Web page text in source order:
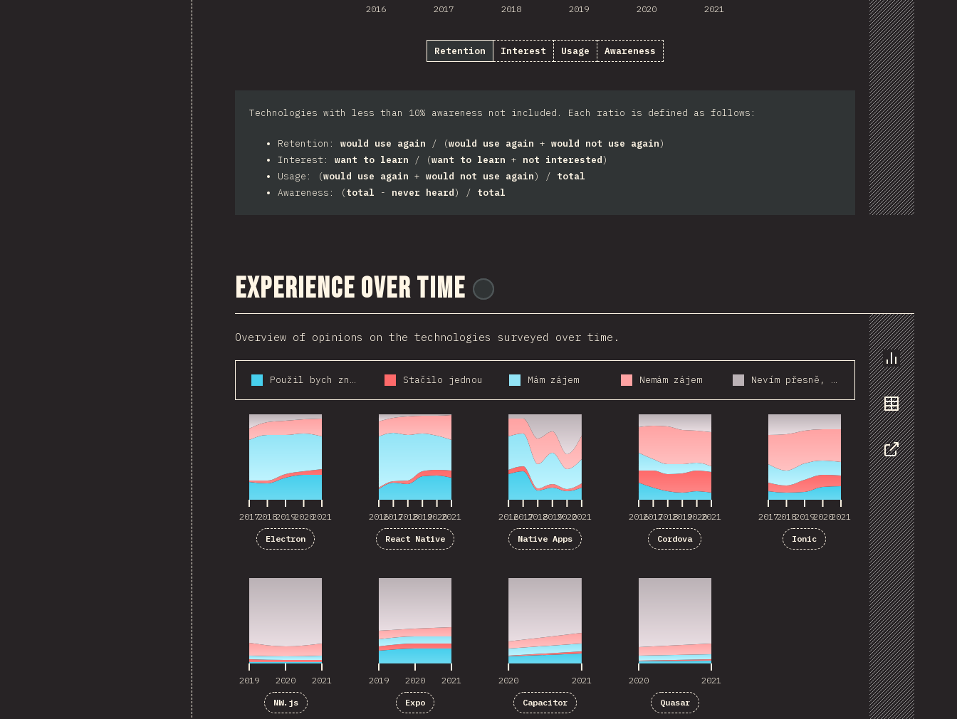
2016 2017 2018 2019 2020 2021
Retention Interest Usage Awareness
Technologies with less than 10% awareness not included. Each ratio is defined as follows:
Retention: would use again / (would use again + would not use again)
Interest: want to learn / (want to learn + not interested)
Usage: (would use again + would not use again) / total
Awareness: (total - never heard) / total
Experience Over Time
Chart
Data
Share
Overview of opinions on the technologies surveyed over time.
Použil bych znovu Stačilo jednou Mám zájem Nemám zájem Nevím přesně, o co jde
20172018201920202021
20172018201920202021
Electron
201620172018201920202021
201620172018201920202021
React Native
201620172018201920202021
201620172018201920202021
Native Apps
201620172018201920202021
201620172018201920202021
Cordova
20172018201920202021
20172018201920202021
Ionic
2019 2020 2021
NW.js
2019 2020 2021
Expo
2020 2021
Capacitor
2020 2021
Quasar